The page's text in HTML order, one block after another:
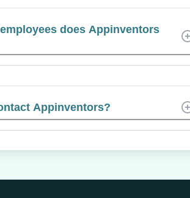
does Appinventors
Appinventors?